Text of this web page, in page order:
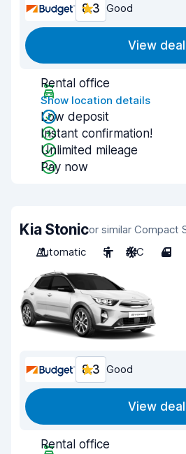
8.3 Good
View deal
Rental office
Show location details
Low deposit
Instant confirmation!
Unlimited mileage
Pay now
Kia Stonicor similar Compact
Automatic
5 A/C 4
8.3 Good
View deal
Rental office